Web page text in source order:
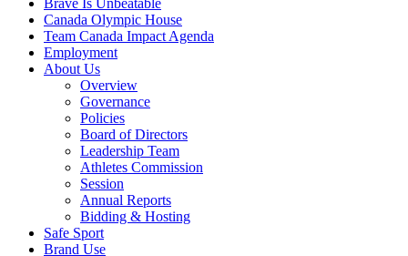
Brave Is Unbeatable
Canada Olympic House
Team Canada Impact Agenda
Employment
About Us
Overview
Governance
Policies
Board of Directors
Leadership Team
Athletes Commission
Session
Annual Reports
Bidding & Hosting
Safe Sport
Brand Use